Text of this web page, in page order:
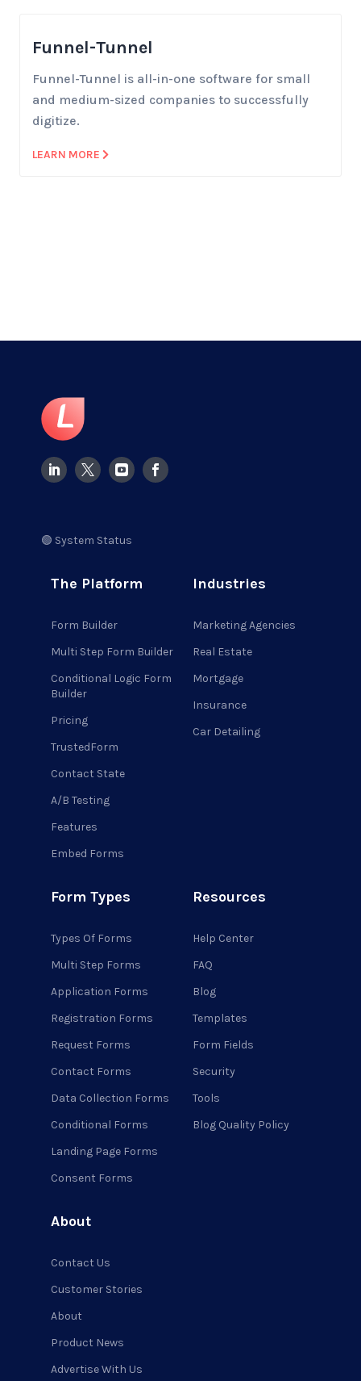
Funnel-Tunnel
Funnel-Tunnel is all-in-one software for small
and medium-sized companies to successfully
digitize.
LEARN MORE
🟢 System Status
The Platform
Form Builder
Multi Step Form Builder
Conditional Logic Form
Builder
Pricing
TrustedForm
Contact State
A/B Testing
Features
Embed Forms
Industries
Marketing Agencies
Real Estate
Mortgage
Insurance
Car Detailing
Form Types
Types Of Forms
Multi Step Forms
Application Forms
Registration Forms
Request Forms
Contact Forms
Data Collection Forms
Conditional Forms
Landing Page Forms
Consent Forms
Resources
Help Center
FAQ
Blog
Templates
Form Fields
Security
Tools
Blog Quality Policy
About
Contact Us
Customer Stories
About
Product News
Advertise With Us